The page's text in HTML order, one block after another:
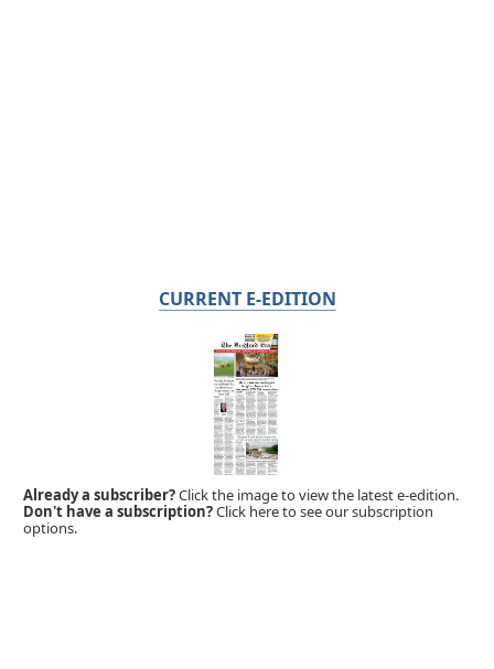
CURRENT E-EDITION
Already a subscriber?Click the image to view the latest e-edition.
Don't have a subscription?Click here to see our subscription
options.